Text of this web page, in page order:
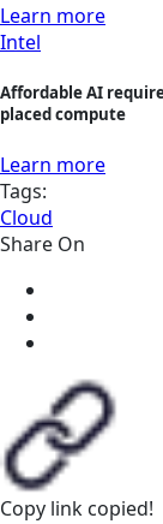
Learn more
Intel
Affordable AI
placed compute
Learn more
Tags:
Cloud
Share On
Copy link copied!